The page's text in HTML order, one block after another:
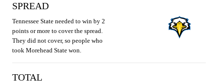
SPREAD
Tennessee State needed to win by 2
points or more to cover the spread.
They did not cover, so people who
took Morehead State won.
TOTAL